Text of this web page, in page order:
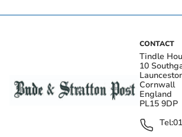
CONTACT
Tindle
10
Cornwall
England
PL15 9DP
Tel: